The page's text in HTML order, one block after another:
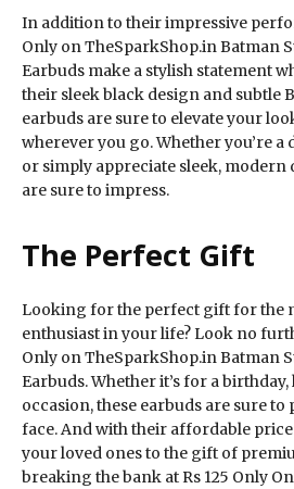
In addition to their impressive
Only on TheSparkShop.in Batman
Earbuds make a stylish statement
their sleek black design and subtle
earbuds are sure to elevate your
wherever you go. Whether you’re
or simply appreciate sleek, modern
are sure to impress.
The Perfect Gift
Looking for the perfect gift for the
enthusiast in your life? Look no
Only on TheSparkShop.in Batman
Earbuds. Whether it’s for a
occasion, these earbuds are sure to
face. And with their affordable
your loved ones to the gift of
breaking the bank at Rs 125 Only